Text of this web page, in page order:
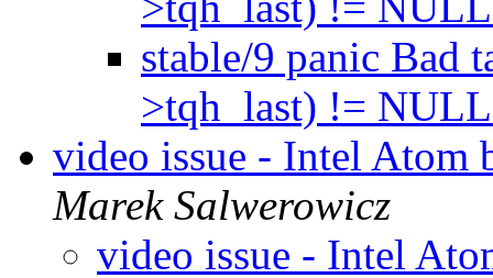
stable/9 panic
>tqh_last) !=
video issue - Intel Atom
Marek Salwerowicz
video issue - Intel